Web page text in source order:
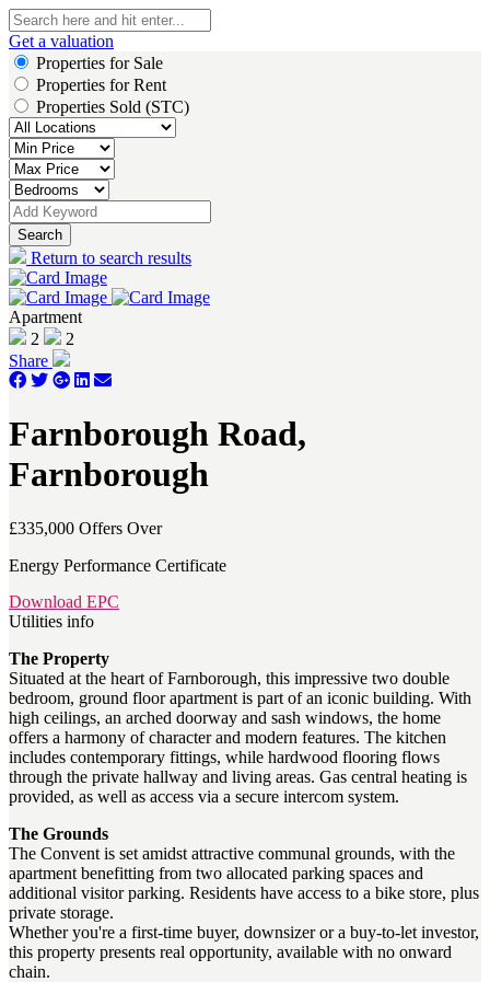
Get a valuation
Properties for Sale
Properties for Rent
Properties Sold (STC)
Search
Return to search results
Apartment
2
2
Share
Farnborough Road,
Farnborough
£335,000 Offers Over
Energy Performance Certificate
Download EPC
Utilities info
The Property
Situated at the heart of Farnborough, this impressive two double
bedroom, ground floor apartment is part of an iconic building. With
high ceilings, an arched doorway and sash windows, the home
offers a harmony of character and modern features. The kitchen
includes contemporary fittings, while hardwood flooring flows
through the private hallway and living areas. Gas central heating is
provided, as well as access via a secure intercom system.
The Grounds
The Convent is set amidst attractive communal grounds, with the
apartment benefitting from two allocated parking spaces and
additional visitor parking. Residents have access to a bike store, plus
private storage.
Whether you're a first-time buyer, downsizer or a buy-to-let investor,
this property presents real opportunity, available with no onward
chain.